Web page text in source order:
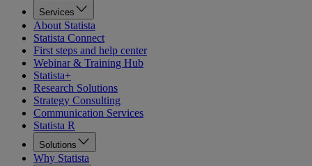
Services
About Statista
Statista Connect
First steps and help center
Webinar & Training Hub
Statista+
Research Solutions
Strategy Consulting
Communication Services
Statista R
Solutions
Why Statista